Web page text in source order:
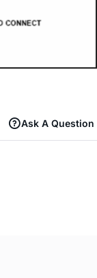
Ask A Question